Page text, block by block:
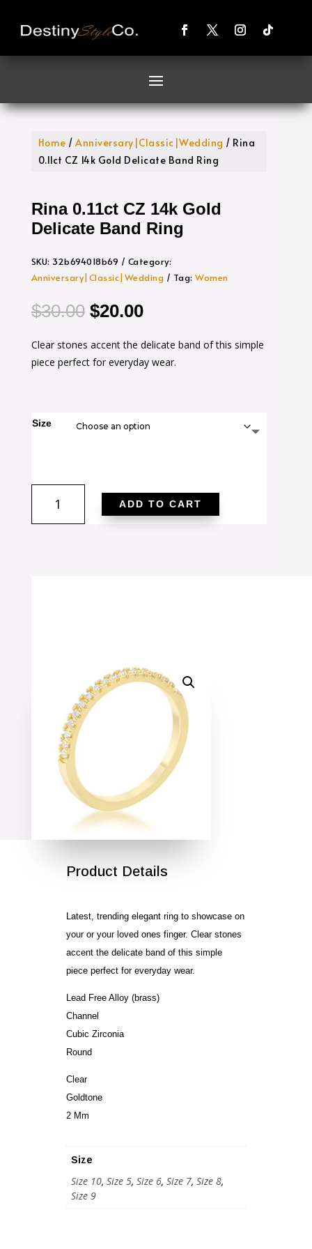
Home /Anniversary|Classic|Wedding / Rina
0.11ct CZ 14k Gold Delicate Band Ring
Rina 0.11ct CZ 14k Gold
Delicate Band Ring
SKU: 32b694018b69
Category:
Anniversary|Classic|Wedding
Tag:Women
$30.00 Original
was:
$30.00.
$20.00Current
is:
$20.00.
Clear stones accent the delicate band of this simple
piece perfect for everyday wear.
Size
CZ
ADD TO CART
Product Details
Latest, trending elegant ring to showcase on
your or your loved ones finger. Clear stones
accent the delicate band of this simple
piece perfect for everyday wear.
Lead Free Alloy (brass)
Channel
Cubic Zirconia
Round
Clear
Goldtone
2 Mm
Size
Size 10, Size 5, Size 6, Size 7, Size 8,
Size 9